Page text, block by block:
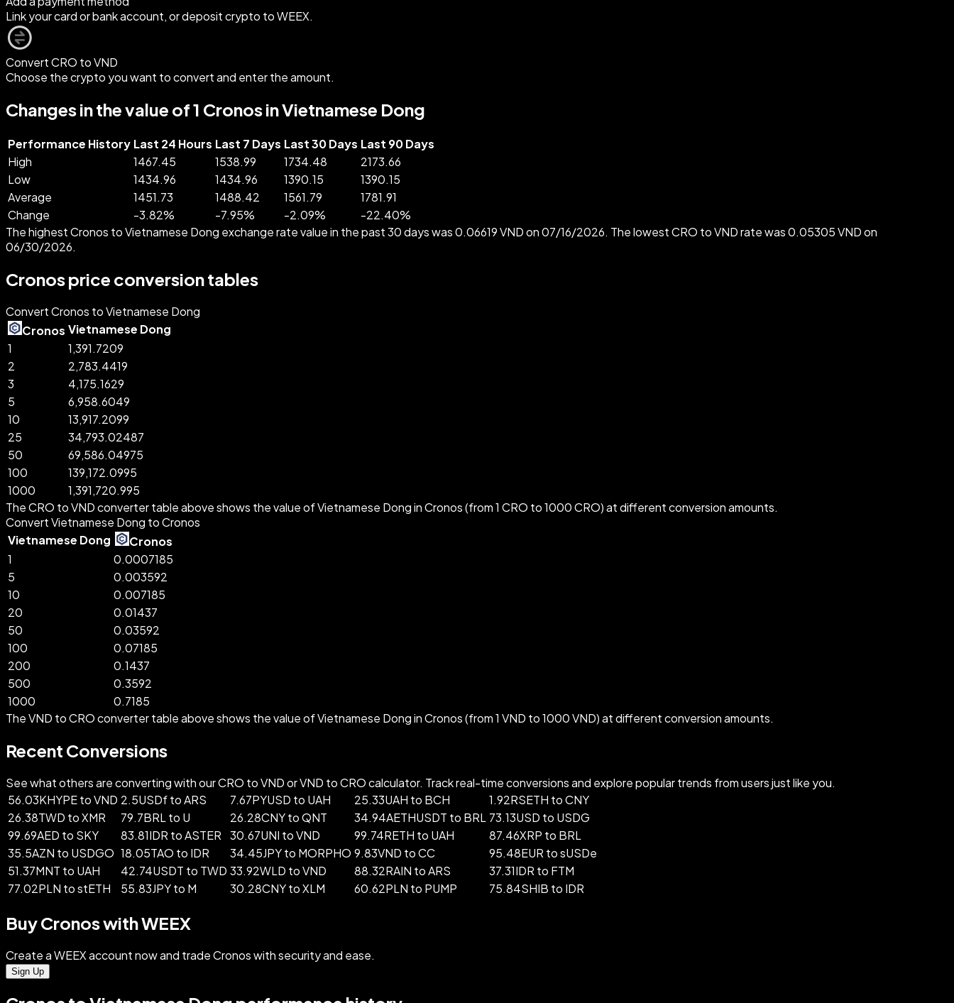
Link your card or bank account, or deposit crypto to WEEX.
Convert CRO to VND
Choose the crypto you want to convert and enter the amount.
Changes in the value of 1 Cronos in Vietnamese Dong
Performance History Last 24 Hours Last 7 Days Last 30 Days Last 90 Days
High
1467.45 1538.99 1734.48
2173.66
Low
1434.96 1434.96 1390.15
1390.15
Average
1451.73 1488.42 1561.79
1781.91
Change
-3.82% -7.95% -2.09% -22.40%
The highest Cronos to Vietnamese Dong exchange rate value in the past 30 days was 0.06619 VND on 07/16/2026. The lowest CRO to VND rate was 0.05305 VND on
06/30/2026.
Cronos price conversion tables
Convert Cronos to Vietnamese Dong
Cronos Vietnamese Dong
1
1,391.7209
2
2,783.4419
3
4,175.1629
5
6,958.6049
10
13,917.2099
25
34,793.02487
50
69,586.04975
100
139,172.0995
1000
1,391,720.995
The CRO to VND converter table above shows the value of Vietnamese Dong in Cronos (from 1 CRO to 1000 CRO) at different conversion amounts.
Convert Vietnamese Dong to Cronos
Vietnamese Dong
Cronos
1
0.0007185
5
0.003592
10
0.007185
20
0.01437
50
0.03592
100
0.07185
200
0.1437
500
0.3592
1000
0.7185
The VND to CRO converter table above shows the value of Vietnamese Dong in Cronos (from 1 VND to 1000 VND) at different conversion amounts.
Recent Conversions
See what others are converting with our CRO to VND or VND to CRO calculator. Track real-time conversions and explore popular trends from users just like you.
56.03KHYPE to VND 2.5USDf to ARS 7.67PYUSD to UAH 25.33UAH to BCH
1.92RSETH to CNY
26.38TWD to XMR
79.7BRL to U 26.28CNY to QNT 34.94AETHUSDT to BRL 73.13USD to USDG
99.69AED to SKY
83.81IDR to ASTER 30.67UNI to VND 99.74RETH to UAH
87.46XRP to BRL
35.5AZN to USDGO 18.05TAO to IDR 34.45JPY to MORPHO 9.83VND to CC
95.48EUR to sUSDe
51.37MNT to UAH
42.74USDT to TWD 33.92WLD to VND 88.32RAIN to ARS
37.31IDR to FTM
77.02PLN to stETH
55.83JPY to M 30.28CNY to XLM 60.62PLN to PUMP 75.84SHIB to IDR
Buy Cronos with WEEX
Create a WEEX account now and trade Cronos with security and ease.
Sign Up